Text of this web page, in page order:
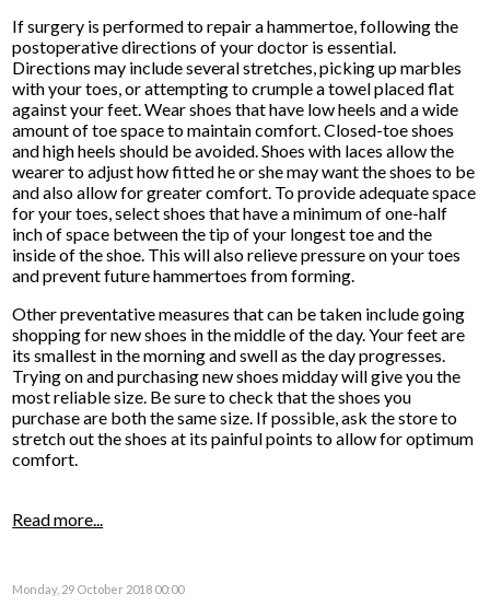
If surgery is performed to repair a hammertoe, following the
postoperative directions of your doctor is essential.
Directions may include several stretches, picking up marbles
with your toes, or attempting to crumple a towel placed flat
against your feet. Wear shoes that have low heels and a wide
amount of toe space to maintain comfort. Closed-toe shoes
and high heels should be avoided. Shoes with laces allow the
wearer to adjust how fitted he or she may want the shoes to be
and also allow for greater comfort. To provide adequate space
for your toes, select shoes that have a minimum of one-half
inch of space between the tip of your longest toe and the
inside of the shoe. This will also relieve pressure on your toes
and prevent future hammertoes from forming.
Other preventative measures that can be taken include going
shopping for new shoes in the middle of the day. Your feet are
its smallest in the morning and swell as the day progresses.
Trying on and purchasing new shoes midday will give you the
most reliable size. Be sure to check that the shoes you
purchase are both the same size. If possible, ask the store to
stretch out the shoes at its painful points to allow for optimum
comfort.
Read more...
Monday, 29 October 2018 00:00